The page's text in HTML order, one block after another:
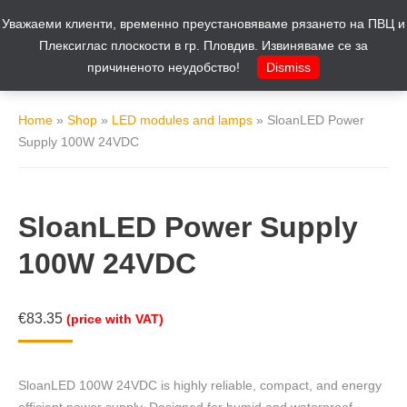
Home » Shop » LED modules and lamps » SloanLED Power
Supply 100W 24VDC
SloanLED Power Supply
100W 24VDC
€83.35 (price with VAT)
SloanLED 100W 24VDC is highly reliable, compact, and energy
Уважаеми клиенти, временно преустановяваме рязането на ПВЦ и
Плексиглас плоскости в гр. Пловдив. Извиняваме се за
причиненото неудобство!
Dismiss